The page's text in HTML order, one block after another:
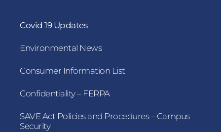
Covid 19 Updates
Environmental News
Consumer Information List
Confidentiality – FERPA
SAVE Act Policies and Procedures – Campus
Security